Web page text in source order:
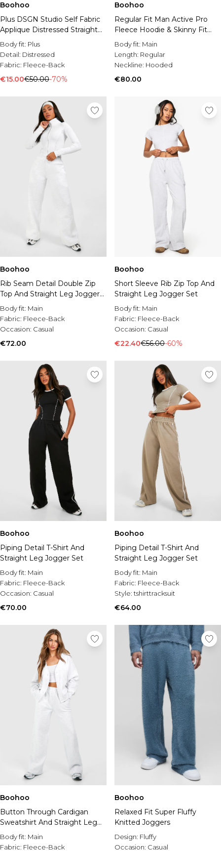
Boohoo
Plus DSGN Studio Self Fabric
Applique Distressed Straight
Leg Jogger
Body fit: Plus
Detail: Distressed
Fabric: Fleece-Back
€15.00€50.00-70%
Boohoo
Regular Fit Man Active Pro
Fleece Hoodie & Skinny Fit
Jogger Tracksuit
Body fit: Main
Length: Regular
Neckline: Hooded
€80.00
Boohoo
Rib Seam Detail Double Zip
Top And Straight Leg Jogger
Set
Body fit: Main
Fabric: Fleece-Back
Occasion: Casual
€72.00
Boohoo
Short Sleeve Rib Zip Top And
Straight Leg Jogger Set
Body fit: Main
Fabric: Fleece-Back
Occasion: Casual
€22.40€56.00-60%
Boohoo
Piping Detail T-Shirt And
Straight Leg Jogger Set
Body fit: Main
Fabric: Fleece-Back
Occasion: Casual
€70.00
Boohoo
Piping Detail T-Shirt And
Straight Leg Jogger Set
Body fit: Main
Fabric: Fleece-Back
Style: tshirttracksuit
€64.00
Boohoo
Button Through Cardigan
Sweatshirt And Straight Leg
Jogger Tracksuit
Body fit: Main
Fabric: Fleece-Back
Boohoo
Relaxed Fit Super Fluffy
Knitted Joggers
Design: Fluffy
Occasion: Casual